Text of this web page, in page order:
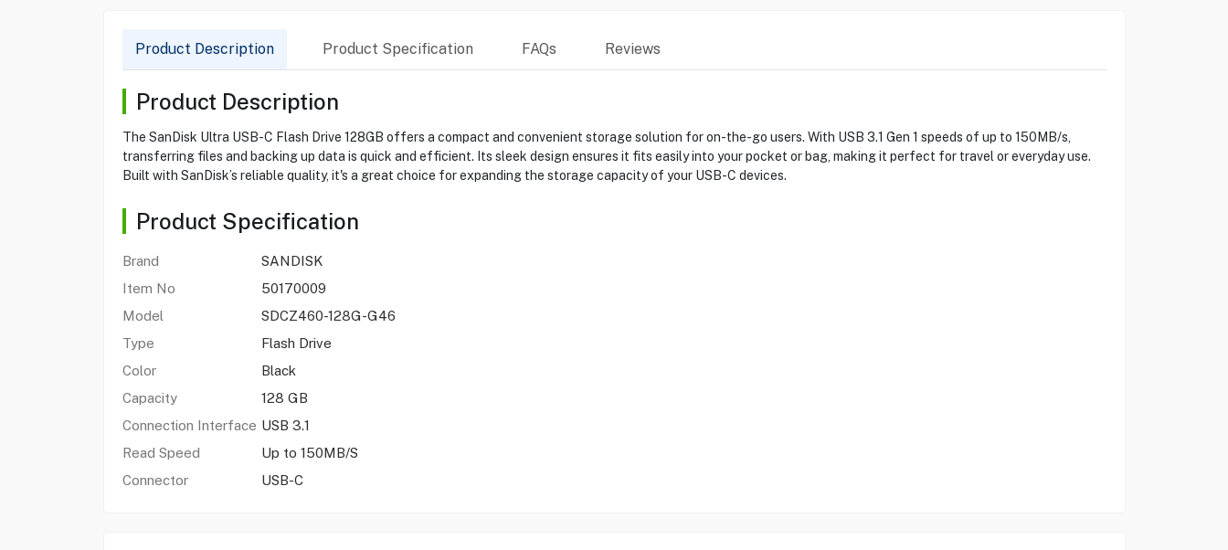
Product Description Product Specification FAQs Reviews
Product Description
The SanDisk Ultra USB-C Flash Drive 128GB offers a compact and convenient storage solution for on-the-go users. With USB 3.1 Gen 1 speeds of up to 150MB/s,
transferring files and backing up data is quick and efficient. Its sleek design ensures it fits easily into your pocket or bag, making it perfect for travel or everyday use.
Built with SanDisk’s reliable quality, it's a great choice for expanding the storage capacity of your USB-C devices.
Product Specification
Brand
SANDISK
Item No
50170009
Model
SDCZ460-128G-G46
Type
Flash Drive
Color
Black
Capacity
128 GB
Connection Interface USB 3.1
Read Speed
Up to 150MB/S
Connector
USB-C